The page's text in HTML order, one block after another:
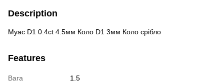
Description
Муас D1 0.4ct 4.5мм Коло D1 3мм Коло срібло
Features
Вага
1.5